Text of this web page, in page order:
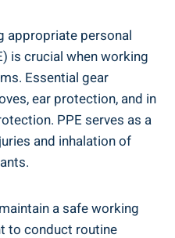
appropriate​ personal
is ‍crucial ‍when ​working
Essential gear
ear protection, and ‌in
PPE serves as a
and inhalation ⁤of⁢
a safe working
​to conduct routine